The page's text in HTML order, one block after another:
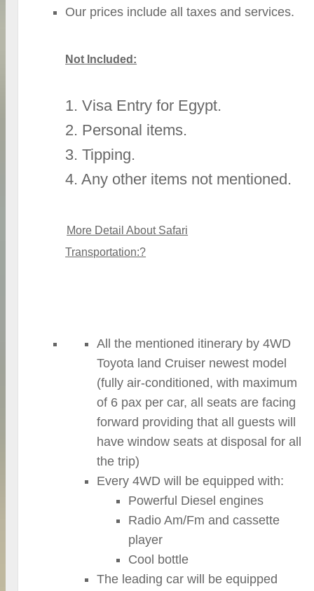
Our prices include all taxes and services.
Not Included:
1. Visa Entry for Egypt.
2. Personal items.
3. Tipping.
4. Any other items not mentioned.
More Detail About Safari
Transportation:?
All the mentioned itinerary by 4WD
Toyota land Cruiser newest model
(fully air-conditioned, with maximum
of 6 pax per car, all seats are facing
forward providing that all guests will
have window seats at disposal for all
the trip)
Every 4WD will be equipped with:
Powerful Diesel engines
Radio Am/Fm and cassette
player
Cool bottle
The leading car will be equipped